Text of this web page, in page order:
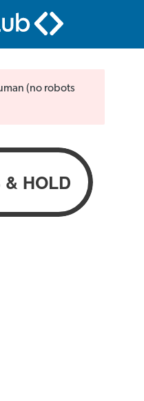
(no robots